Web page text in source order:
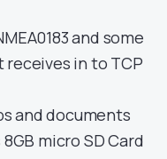
and some
receives in to TCP
and documents
micro SD Card